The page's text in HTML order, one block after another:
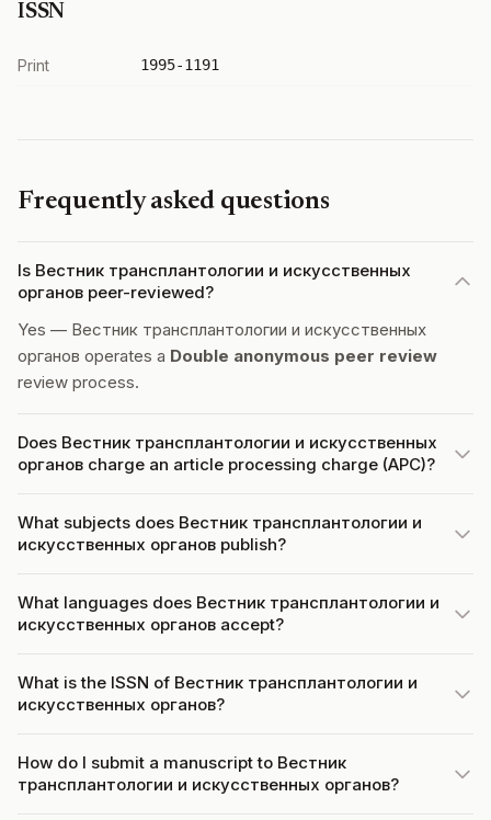
ISSN
Print 1995-1191
Frequently asked questions
Is Вестник трансплантологии и искусственных
органов peer-reviewed?
Yes — Вестник трансплантологии и искусственных
органов operates a Double anonymous peer review
review process.
Does Вестник трансплантологии и искусственных
органов charge an article processing charge (APC)?
What subjects does Вестник трансплантологии и
искусственных органов publish?
What languages does Вестник трансплантологии и
искусственных органов accept?
What is the ISSN of Вестник трансплантологии и
искусственных органов?
How do I submit a manuscript to Вестник
трансплантологии и искусственных органов?